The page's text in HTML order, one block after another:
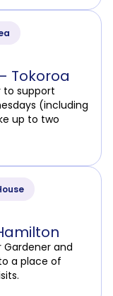
Tokoroa
to support
(including
up to two
and
a place of